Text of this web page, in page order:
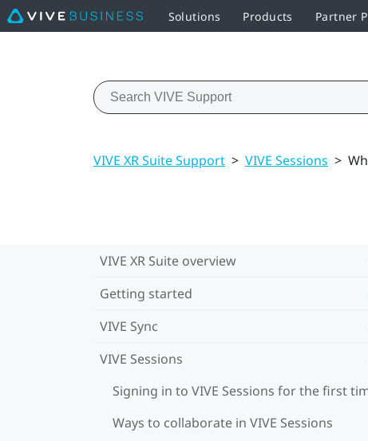
Solutions Products Partner
VIVE XR Suite Support > VIVE Sessions >
VIVE XR Suite overview
Getting started
VIVE Sync
VIVE Sessions
Signing in to VIVE Sessions for the first
Ways to collaborate in VIVE Sessions